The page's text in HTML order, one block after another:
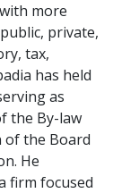
more
private,
tax,
has held
as
the By-law
of the Board
He
firm focused